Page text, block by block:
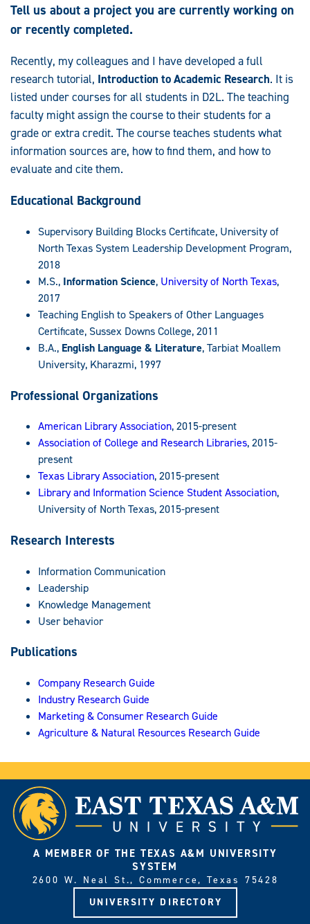
Tell us about a project you are currently working on
or recently completed.
Recently, my colleagues and I have developed a full
research tutorial, Introduction to Academic Research. It is
listed under courses for all students in D2L. The teaching
faculty might assign the course to their students for a
grade or extra credit. The course teaches students what
information sources are, how to find them, and how to
evaluate and cite them.
Educational Background
Supervisory Building Blocks Certificate, University of
North Texas System Leadership Development Program,
2018
M.S., Information Science, University of North Texas,
2017
Teaching English to Speakers of Other Languages
Certificate, Sussex Downs College, 2011
B.A., English Language & Literature, Tarbiat Moallem
University, Kharazmi, 1997
Professional Organizations
American Library Association, 2015-present
Association of College and Research Libraries, 2015-
present
Texas Library Association, 2015-present
Library and Information Science Student Association,
University of North Texas, 2015-present
Research Interests
Information Communication
Leadership
Knowledge Management
User behavior
Publications
Company Research Guide
Industry Research Guide
Marketing & Consumer Research Guide
Agriculture & Natural Resources Research Guide
A MEMBER OF THE TEXAS A&M UNIVERSITY
SYSTEM
2600 W. Neal St., Commerce, Texas 75428
UNIVERSITY DIRECTORY